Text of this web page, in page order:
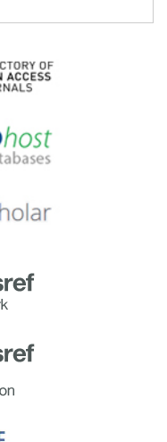
and thanks to an
Effects on
co-authors!
Call.
co-authors!
and thanks to an
are awarded the
goes to
in Health
and meta)